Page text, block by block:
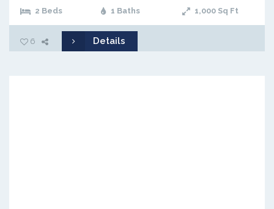
2 Beds 1 Baths 1,000 Sq Ft
6 Details